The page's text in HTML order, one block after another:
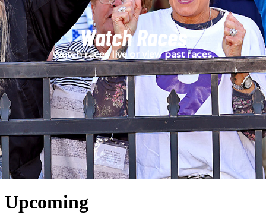
Watch Races
Watch races live or view past races.